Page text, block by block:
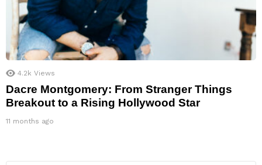
4.2k Views
Dacre Montgomery: From Stranger Things
Breakout to a Rising Hollywood Star
11 months ago